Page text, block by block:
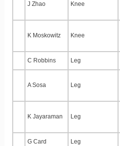
J Zhao Knee
K Moskowitz Knee
C Robbins Leg
A Sosa Leg
K Jayaraman Leg
G Card Leg